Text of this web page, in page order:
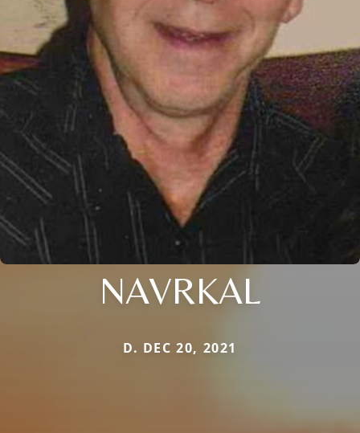
NAVRKAL
D. DEC 20, 2021